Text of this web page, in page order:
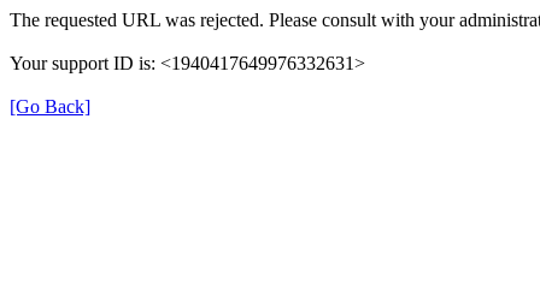
The requested URL was rejected. Please consult with your
Your support ID is: <1940417649976332631>
[Go Back]